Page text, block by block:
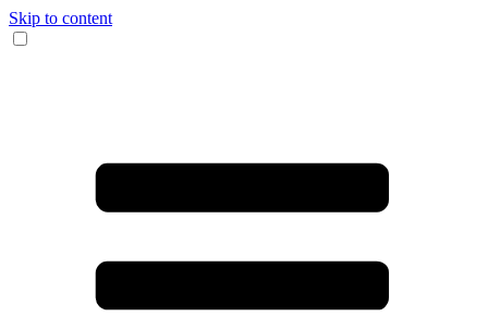
Skip to content